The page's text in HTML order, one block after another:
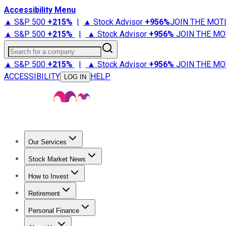
Accessibility Menu
▲ S&P 500 +215% | ▲ Stock Advisor +956%JOIN THE
▲ S&P 500 +215% | ▲ Stock Advisor +956% JOIN THE
Search for a company
▲ S&P 500 +215% | ▲ Stock Advisor +956% JOIN THE
ACCESSIBILITY
LOG IN HELP
Our Services
Stock Advisor
Stock Market News
Trending NewsStock Market News
How to Invest
How to Invest Money
Retirement
Retirement NewsRetirement 101
Personal Finance
Best Credit Cards